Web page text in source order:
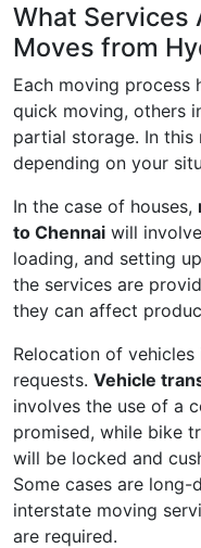
What Services
Moves from
Each moving process
quick moving, others
partial storage. In
depending on your
In the case of houses,
to Chennai will
loading, and setting
the services are
they can affect
Relocation of
requests. Vehicle
involves the use of a
promised, while bike
will be locked and
Some cases are
interstate moving
are required.